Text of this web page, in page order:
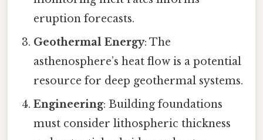
eruption forecasts.
Geothermal Energy: The
asthenosphere’s heat flow is a potential
resource for deep geothermal systems.
Engineering: Building foundations
must consider lithospheric thickness